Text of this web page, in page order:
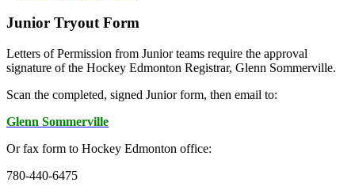
Junior Tryout Form
Letters of Permission from Junior teams require the approval
signature of the Hockey Edmonton Registrar, Glenn Sommerville.
Scan the completed, signed Junior form, then email to:
Glenn Sommerville
Or fax form to Hockey Edmonton office:
780-440-6475